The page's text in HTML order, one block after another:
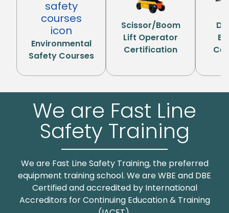
Environmental
Safety Courses
Scissor/Boom
Lift Operator
Certification
We are Fast Line
Safety Training
We are Fast Line Safety Training, the preferred
equipment training school. We are WBE and DBE
Certified and accredited by International
Accreditors for Continuing Education & Training